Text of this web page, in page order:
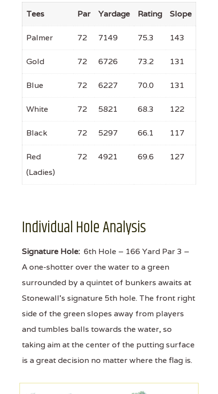
Tees Par Yardage Rating Slope
Palmer 72 7149 75.3 143
Gold 72 6726 73.2 131
Blue 72 6227 70.0 131
White 72 5821 68.3 122
Black 72 5297 66.1 117
Red
(Ladies)
72 4921 69.6 127
Individual Hole Analysis
Signature Hole: 6th Hole – 166 Yard Par 3 –
A one-shotter over the water to a green
surrounded by a quintet of bunkers awaits at
Stonewall's signature 5th hole. The front right
side of the green slopes away from players
and tumbles balls towards the water, so
taking aim at the center of the putting surface
is a great decision no matter where the flag is.